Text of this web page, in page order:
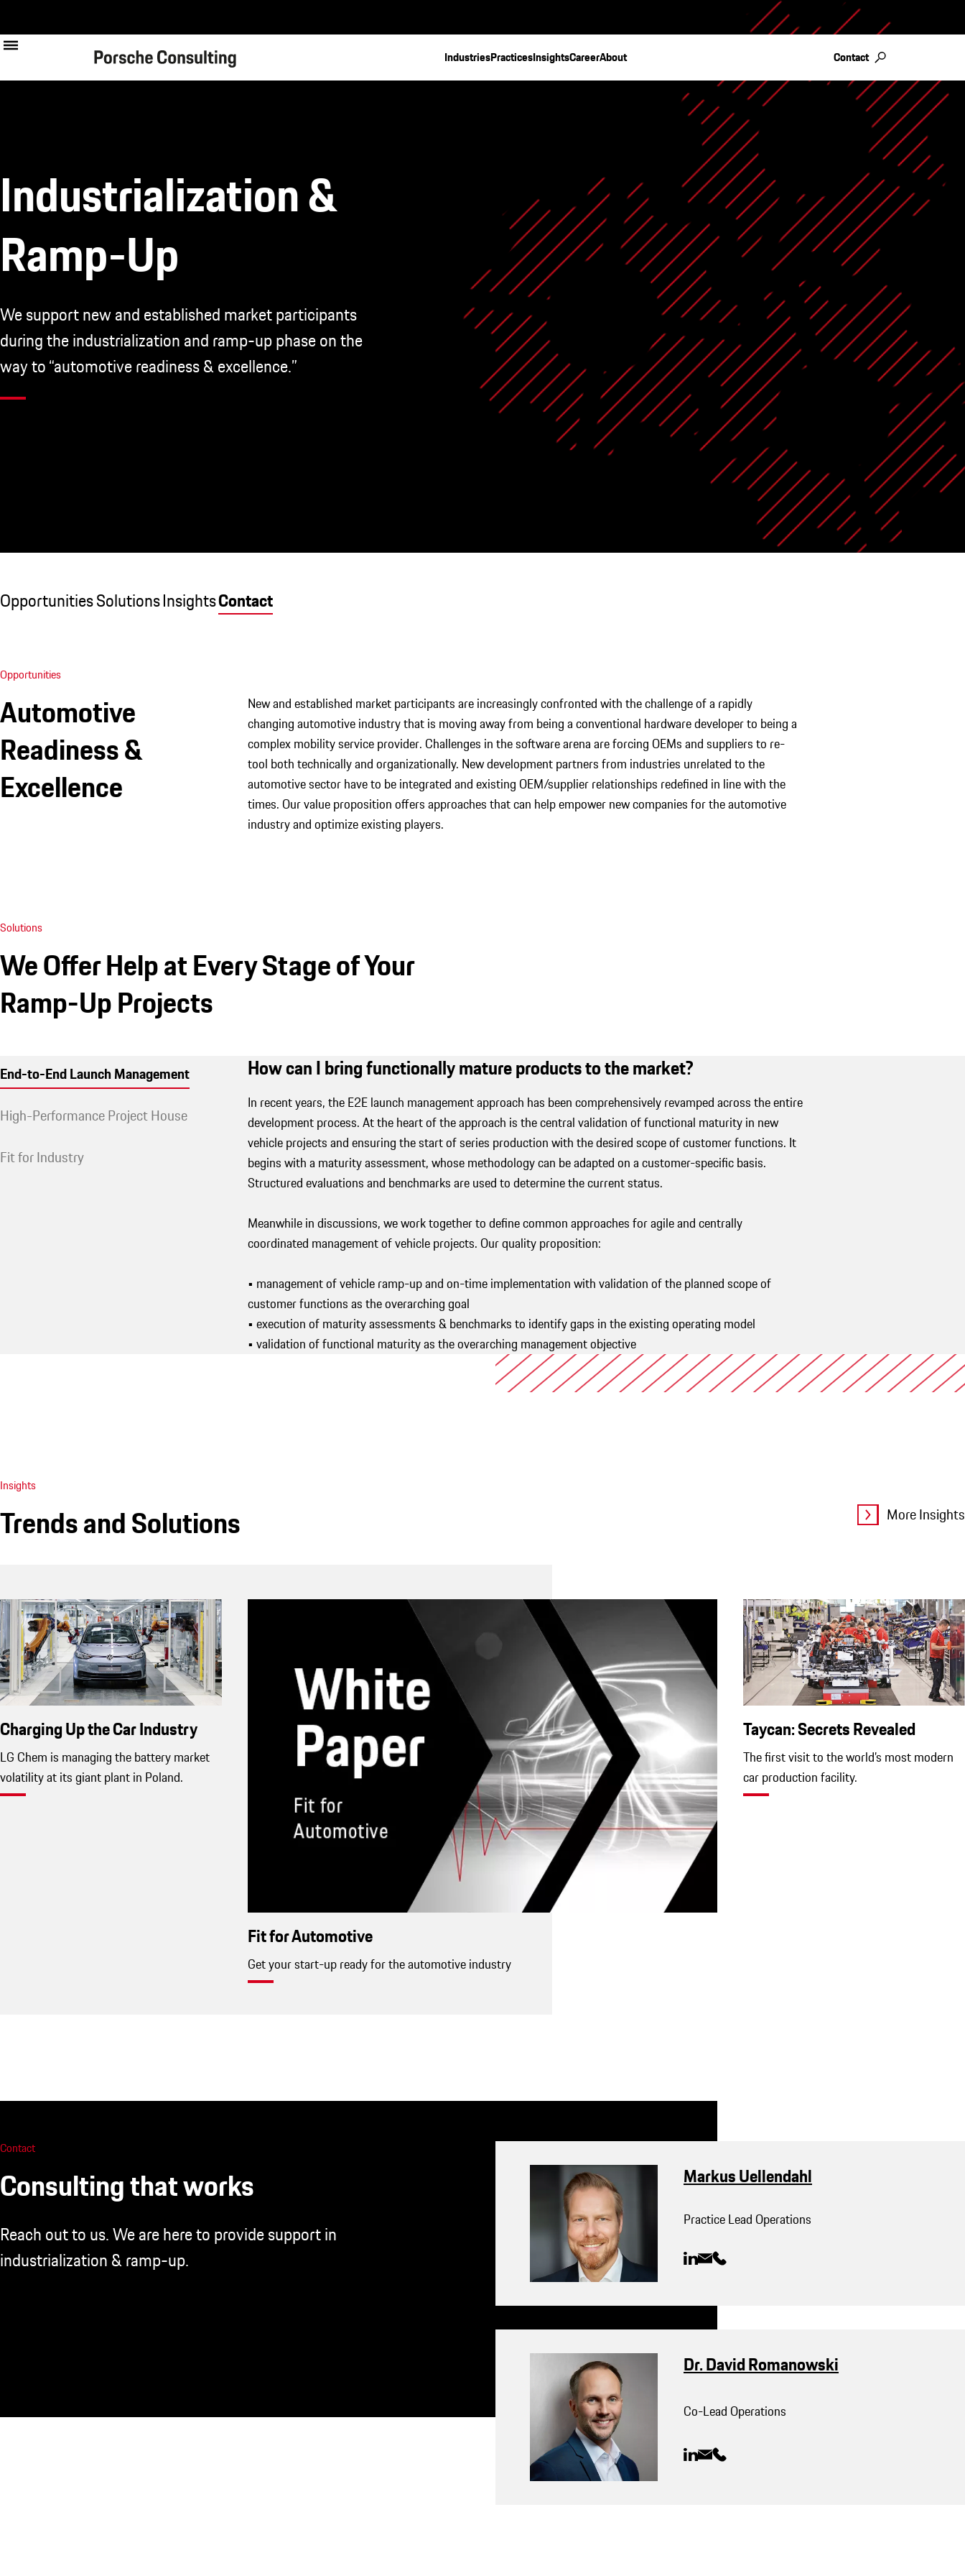
to
main
IndustriesPracticesInsightsCareerAbout Contact
Industrialization &
Ramp-Up
We support new and established market participants
during the industrialization and ramp-up phase on the
way to “automotive readiness & excellence.”
OpportunitiesSolutionsInsightsContact
Opportunities
Automotive
Readiness &
Excellence
New and established market participants are increasingly confronted with the challenge of a rapidly
changing automotive industry that is moving away from being a conventional hardware developer to being a
complex mobility service provider. Challenges in the software arena are forcing OEMs and suppliers to re-
tool both technically and organizationally. New development partners from industries unrelated to the
automotive sector have to be integrated and existing OEM/supplier relationships redefined in line with the
times. Our value proposition offers approaches that can help empower new companies for the automotive
industry and optimize existing players.
Solutions
We Offer Help at Every Stage of Your
Ramp-Up Projects
End-to-End Launch Management
High-Performance Project House
Fit for Industry
How can I bring functionally mature products to the market?
In recent years, the E2E launch management approach has been comprehensively revamped across the entire
development process. At the heart of the approach is the central validation of functional maturity in new
vehicle projects and ensuring the start of series production with the desired scope of customer functions. It
begins with a maturity assessment, whose methodology can be adapted on a customer-specific basis.
Structured evaluations and benchmarks are used to determine the current status.
Meanwhile in discussions, we work together to define common approaches for agile and centrally
coordinated management of vehicle projects. Our quality proposition:
• management of vehicle ramp-up and on-time implementation with validation of the planned scope of
customer functions as the overarching goal
• execution of maturity assessments & benchmarks to identify gaps in the existing operating model
• validation of functional maturity as the overarching management objective
Insights
Trends and Solutions
Fit for Automotive
Get your start-up ready for the automotive industry
Charging Up the Car Industry
LG Chem is managing the battery market
volatility at its giant plant in Poland.
Taycan: Secrets Revealed
The first visit to the world’s most modern
car production facility.
More Insights
Contact
Consulting that works
Reach out to us. We are here to provide support in
industrialization & ramp-up.
Markus Uellendahl
Practice Lead Operations
Dr. David Romanowski
Co-Lead Operations